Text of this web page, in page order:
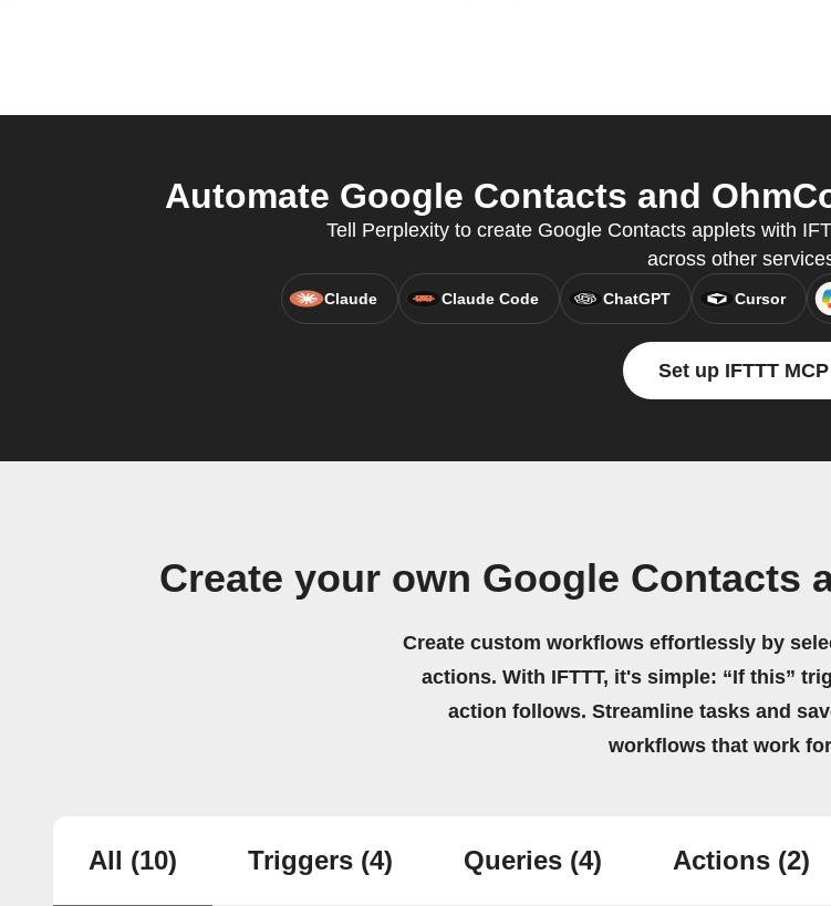
Automate Google Contacts and
Tell Perplexity to create Google Contacts applets with
across other
Claude Claude Code ChatGPT Cursor
Set up IFTTT MCP
Create your own Google Contacts
Create custom workflows effortlessly by
actions. With IFTTT, it's simple: “If this”
action follows. Streamline tasks and
workflows that work
All (10) Triggers (4) Queries (4) Actions (2)